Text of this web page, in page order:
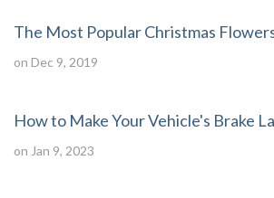
The Most Popular Christmas
on Dec 9, 2019
How to Make Your Vehicle's Brake
on Jan 9, 2023